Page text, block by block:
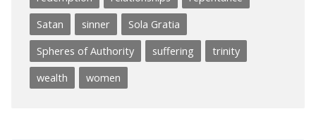
Satan
sinner
Sola Gratia
Spheres of Authority
suffering
trinity
wealth
women